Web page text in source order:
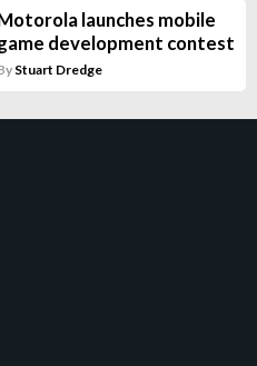
launches mobile
development contest
Stuart Dredge